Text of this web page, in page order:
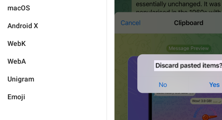
macOS
Android X
WebK
WebA
Unigram
Emoji